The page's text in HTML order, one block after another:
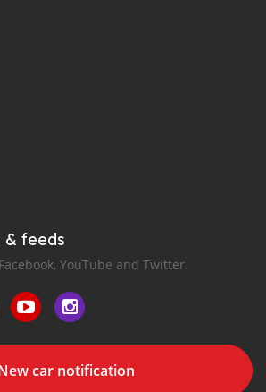
& feeds
YouTube and Twitter.
car notification